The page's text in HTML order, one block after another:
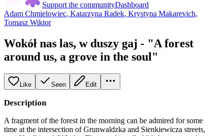
Support the communityDashboard
Adam Chmielowiec, Katarzyna Radek, Krystyna Makarevich,
Tomasz Wiktor
Wokół nas las, w duszy gaj - "A forest
around us, a grove in the soul"
Like Seen Edit
Description
A fragment of the forest in the morning can be admired for some
time at the intersection of Grunwaldzka and Sienkiewicza streets,